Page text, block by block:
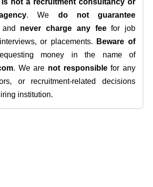
is not a recruitment consultancy or
. We do not guarantee
and never charge any feefor job
or placements.
Beware of
money in the name of
. We are not responsiblefor any
or recruitment-related decisions
institution.